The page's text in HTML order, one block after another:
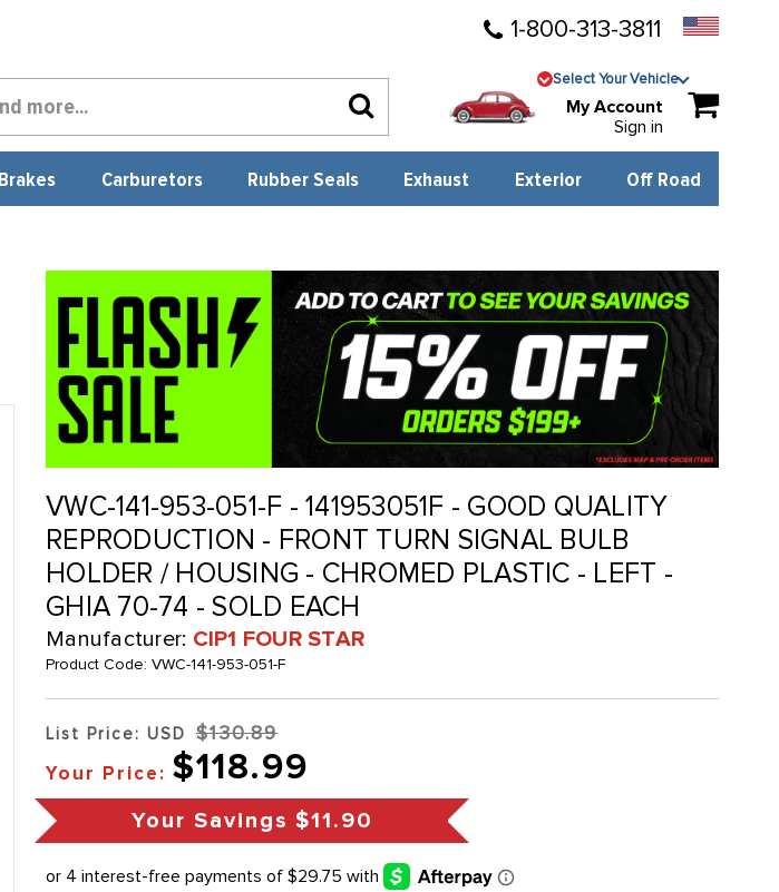
1-800-313-3811
Select Your Vehicle
My Account
Sign in
Brakes Carburetors Rubber Seals Exhaust Exterior Off Road
VWC-141-953-051-F - 141953051F - GOOD QUALITY
REPRODUCTION - FRONT TURN SIGNAL BULB
HOLDER / HOUSING - CHROMED PLASTIC - LEFT -
GHIA 70-74 - SOLD EACH
Manufacturer: CIP1 FOUR STAR
Product Code: VWC-141-953-051-F
List Price: USD $130.89
Your Price: $118.99
Your Savings $11.90